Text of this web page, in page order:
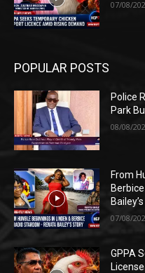
07/08/
POPULAR POSTS
Police
Park
08/08/
From
07/08/
GPPA